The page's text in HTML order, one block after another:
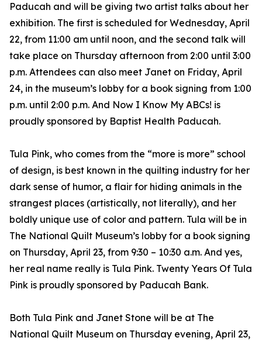
Paducah and will be giving two artist talks about her
exhibition. The first is scheduled for Wednesday, April
22, from 11:00 am until noon, and the second talk will
take place on Thursday afternoon from 2:00 until 3:00
p.m. Attendees can also meet Janet on Friday, April
24, in the museum’s lobby for a book signing from 1:00
p.m. until 2:00 p.m. And Now I Know My ABCs! is
proudly sponsored by Baptist Health Paducah.
Tula Pink, who comes from the “more is more” school
of design, is best known in the quilting industry for her
dark sense of humor, a flair for hiding animals in the
strangest places (artistically, not literally), and her
boldly unique use of color and pattern. Tula will be in
The National Quilt Museum’s lobby for a book signing
on Thursday, April 23, from 9:30 – 10:30 a.m. And yes,
her real name really is Tula Pink. Twenty Years Of Tula
Pink is proudly sponsored by Paducah Bank.
Both Tula Pink and Janet Stone will be at The
National Quilt Museum on Thursday evening, April 23,